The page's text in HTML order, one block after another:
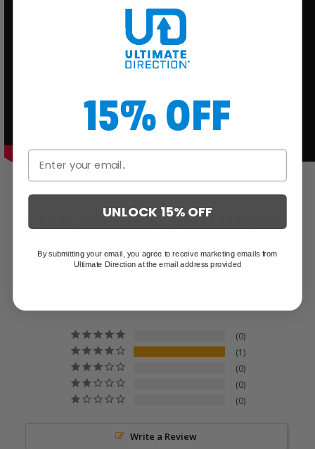
CUSTOMER REVIEWS
0
1
0
0
0
Write a Review
15% OFF
UNLOCK 15% OFF
By submitting your email, you agree to receive marketing emails from
Ultimate Direction at the email address provided